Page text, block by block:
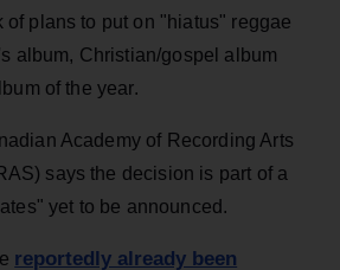
of plans to put on "hiatus" reggae
album, Christian/gospel album
of the year.
Academy of Recording Arts
says the decision is part of a
yet to be announced.
reportedly already been